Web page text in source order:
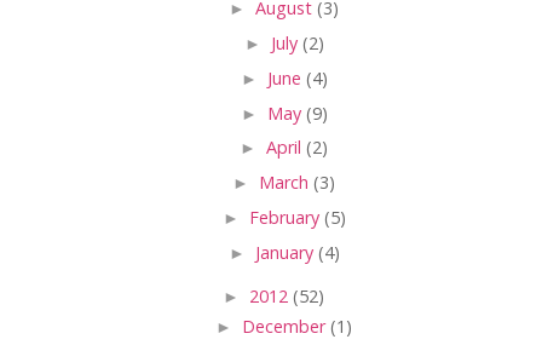
► August (3)
► July (2)
► June (4)
► May (9)
► April (2)
► March (3)
► February (5)
► January (4)
► 2012 (52)
► December(1)